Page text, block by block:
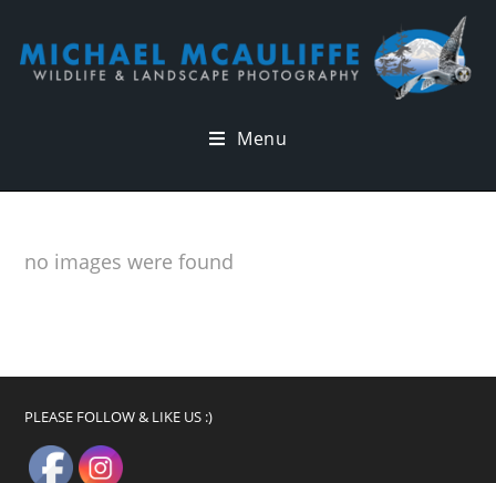
Menu
no images were found
PLEASE FOLLOW & LIKE US :)